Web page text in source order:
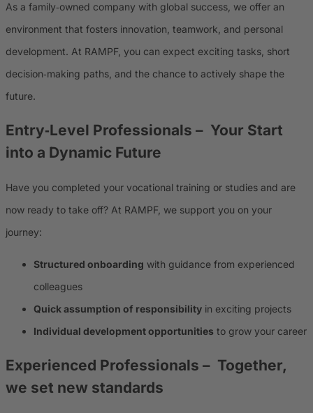
As a family‑owned company with global success, we offer an
environment that fosters innovation, teamwork, and personal
development. At RAMPF, you can expect exciting tasks, short
decision‑making paths, and the chance to actively shape the
future.
Entry‑Level Professionals – Your Start
into a Dynamic Future
Have you completed your vocational training or studies and are
now ready to take off? At RAMPF, we support you on your
journey:
Structured onboarding with guidance from experienced
colleagues
Quick assumption of responsibility in exciting projects
Individual development opportunities to grow your career
Experienced Professionals – Together,
we set new standards